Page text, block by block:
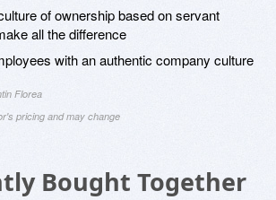
of ownership based on servant
all the difference
with an authentic company culture
Florea
pricing and may change
Bought Together